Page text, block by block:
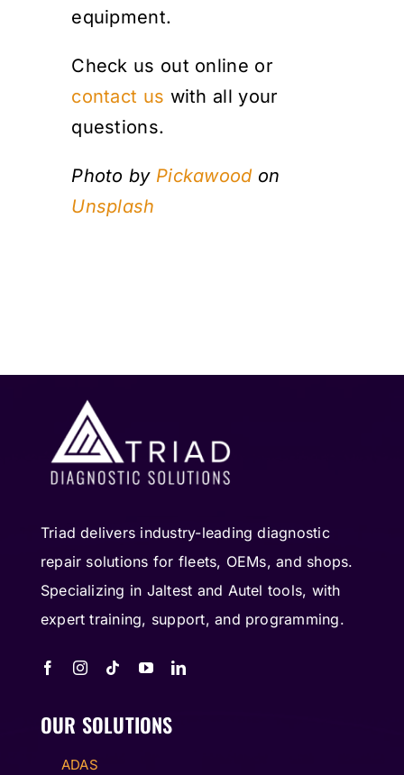
equipment.
Check us out online or
contact us with all your
questions.
Photo by Pickawood on
Unsplash
Triad delivers industry-leading diagnostic
repair solutions for fleets, OEMs, and shops.
Specializing in Jaltest and Autel tools, with
expert training, support, and programming.
OUR SOLUTIONS
ADAS